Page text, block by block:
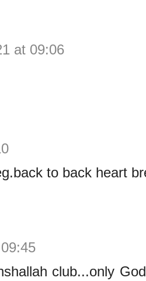
at 09:06
to back heart
club...only